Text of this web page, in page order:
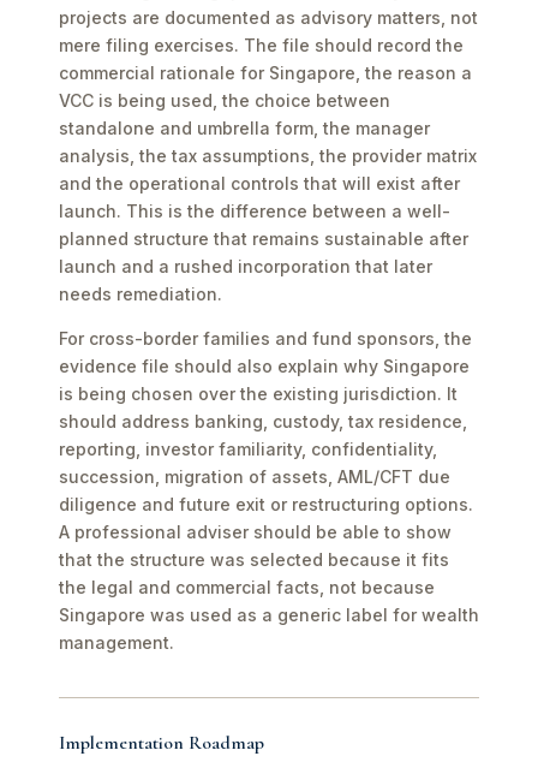
projects are documented as advisory matters, not
mere filing exercises. The file should record the
commercial rationale for Singapore, the reason a
VCC is being used, the choice between
standalone and umbrella form, the manager
analysis, the tax assumptions, the provider matrix
and the operational controls that will exist after
launch. This is the difference between a well-
planned structure that remains sustainable after
launch and a rushed incorporation that later
needs remediation.
For cross-border families and fund sponsors, the
evidence file should also explain why Singapore
is being chosen over the existing jurisdiction. It
should address banking, custody, tax residence,
reporting, investor familiarity, confidentiality,
succession, migration of assets, AML/CFT due
diligence and future exit or restructuring options.
A professional adviser should be able to show
that the structure was selected because it fits
the legal and commercial facts, not because
Singapore was used as a generic label for wealth
management.
Implementation Roadmap